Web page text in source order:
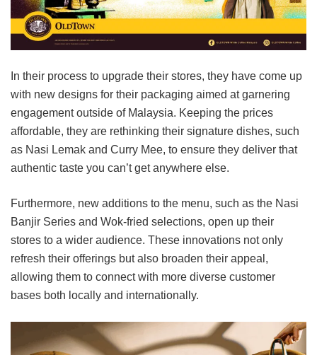
In their process to upgrade their stores, they have come up
with new designs for their packaging aimed at garnering
engagement outside of Malaysia. Keeping the prices
affordable, they are rethinking their signature dishes, such
as Nasi Lemak and Curry Mee, to ensure they deliver that
authentic taste you can’t get anywhere else.
Furthermore, new additions to the menu, such as the Nasi
Banjir Series and Wok-fried selections, open up their
stores to a wider audience. These innovations not only
refresh their offerings but also broaden their appeal,
allowing them to connect with more diverse customer
bases both locally and internationally.